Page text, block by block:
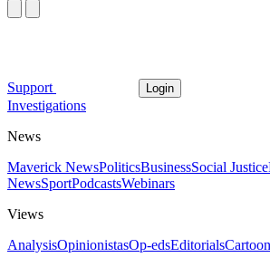
Support Login
Investigations
News
Maverick NewsPoliticsBusinessSocial Justice
NewsSportPodcastsWebinars
Views
AnalysisOpinionistasOp-edsEditorials